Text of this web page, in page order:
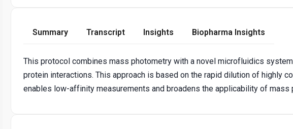
Summary Transcript Insights Biopharma Insights
This protocol combines mass photometry with a novel microfluidics
protein interactions. This approach is based on the rapid dilution of highly
enables low-affinity measurements and broadens the applicability of mass